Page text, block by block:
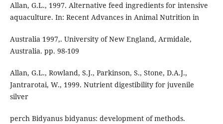
Allan, G.L., 1997. Alternative feed ingredients for intensive
aquaculture. In: Recent Advances in Animal Nutrition in
Australia 1997,. University of New England, Armidale,
Australia. pp. 98-109
Allan, G.L., Rowland, S.J., Parkinson, S., Stone, D.A.J.,
Jantrarotai, W., 1999. Nutrient digestibility for juvenile
silver
perch Bidyanus bidyanus: development of methods.